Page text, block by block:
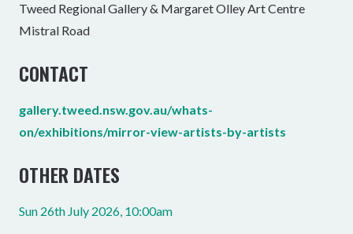
Tweed Regional Gallery & Margaret Olley Art Centre
Mistral Road
CONTACT
gallery.tweed.nsw.gov.au/whats-
on/exhibitions/mirror-view-artists-by-artists
OTHER DATES
Sun 26th July 2026, 10:00am